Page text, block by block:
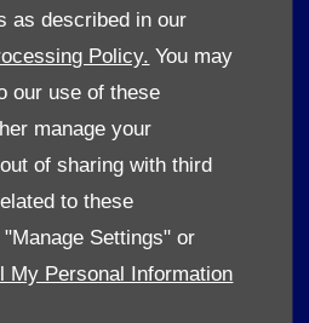
as described in our
Policy. You may
our use of these
manage your
of sharing with third
to these
Settings" or
My Personal Information